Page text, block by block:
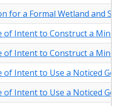
for a Formal Wetland and
of Intent to Construct a
of Intent to Construct a
of Intent to Use a Noticed
of Intent to Use a Noticed